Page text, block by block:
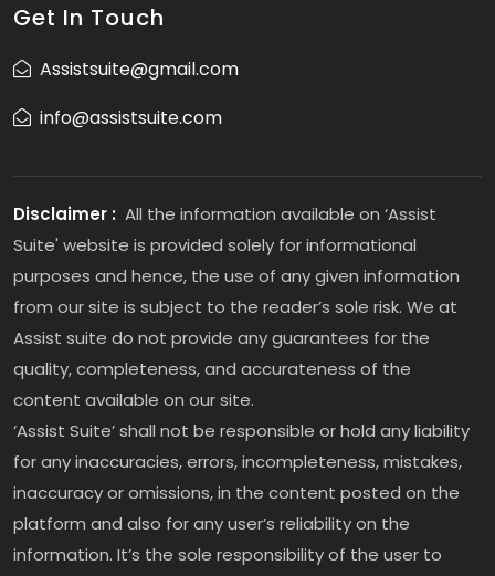
Get In Touch
Assistsuite@gmail.com
info@assistsuite.com
Disclaimer : All the information available on ‘Assist
Suite' website is provided solely for informational
purposes and hence, the use of any given information
from our site is subject to the reader’s sole risk. We at
Assist suite do not provide any guarantees for the
quality, completeness, and accurateness of the
content available on our site.
‘Assist Suite’ shall not be responsible or hold any liability
for any inaccuracies, errors, incompleteness, mistakes,
inaccuracy or omissions, in the content posted on the
platform and also for any user’s reliability on the
information. It’s the sole responsibility of the user to